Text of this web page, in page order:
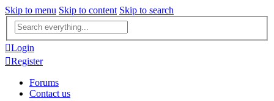
Skip to menu Skip to content Skip to search
Advanced
search
Login
Register
Forums
Contact us